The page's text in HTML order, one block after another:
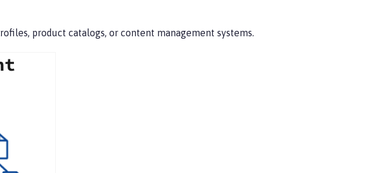
product catalogs, or content management systems.